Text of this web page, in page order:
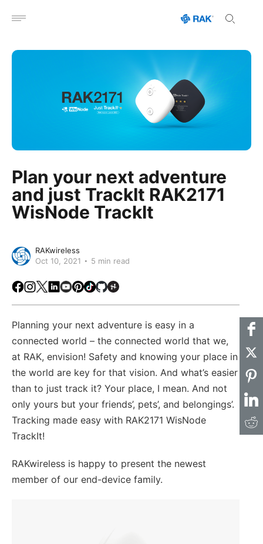
Open menu
Plan your next adventure
and just TrackIt RAK2171
WisNode TrackIt
RAKwireless
Oct 10, 2021
5 min read
Facebook
Instagram
X LinkedIn
Youtube
Pinterest
TikTokGithubHackster
Planning your next adventure is easy in a
connected world – the connected world that we,
at RAK, envision! Safety and knowing your place in
the world are key for that vision. And what’s easier
than to just track it? Your place, I mean. And not
only yours but your friends’, pets’, and belongings’.
Tracking made easy with RAK2171 WisNode
TrackIt!
RAKwireless is happy to present the newest
member of our end-device family.